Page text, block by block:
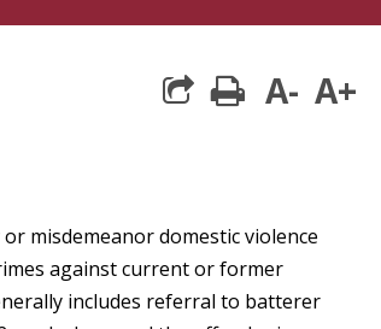
print
A- A+
misdemeanor domestic violence
against current or former
includes referral to batterer